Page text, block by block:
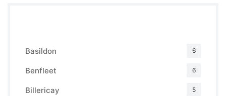
Basildon 6
Benfleet 6
Billericay 5